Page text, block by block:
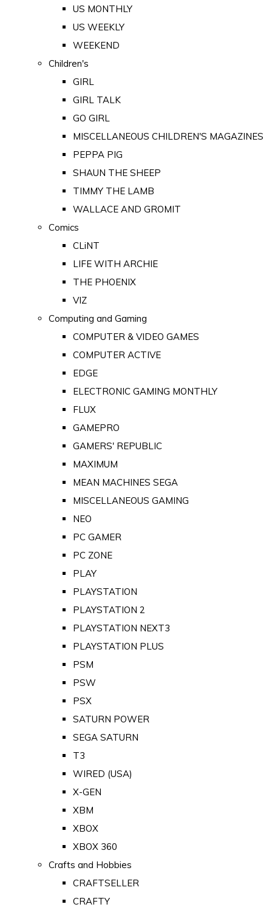
US MONTHLY
US WEEKLY
WEEKEND
Children's
GIRL
GIRL TALK
GO GIRL
MISCELLANEOUS CHILDREN'S MAGAZINES
PEPPA PIG
SHAUN THE SHEEP
TIMMY THE LAMB
WALLACE AND GROMIT
Comics
CLiNT
LIFE WITH ARCHIE
THE PHOENIX
VIZ
Computing and Gaming
COMPUTER & VIDEO GAMES
COMPUTER ACTIVE
EDGE
ELECTRONIC GAMING MONTHLY
FLUX
GAMEPRO
GAMERS' REPUBLIC
MAXIMUM
MEAN MACHINES SEGA
MISCELLANEOUS GAMING
NEO
PC GAMER
PC ZONE
PLAY
PLAYSTATION
PLAYSTATION 2
PLAYSTATION NEXT3
PLAYSTATION PLUS
PSM
PSW
PSX
SATURN POWER
SEGA SATURN
T3
WIRED (USA)
X-GEN
XBM
XBOX
XBOX 360
Crafts and Hobbies
CRAFTSELLER
CRAFTY